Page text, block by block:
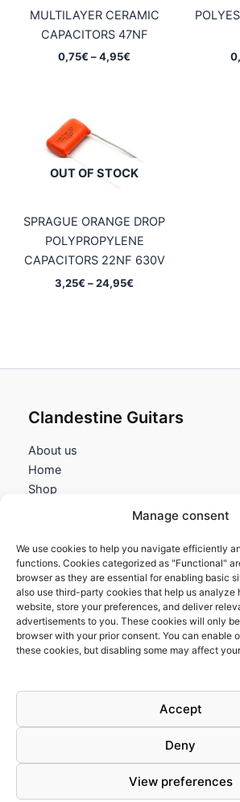
Manage consent
We use cookies to help you navigate efficiently
functions. Cookies categorized as "Functional"
browser as they are essential for enabling basic
also use third-party cookies that help us analyze
website, store your preferences, and deliver
advertisements to you. These cookies will only
browser with your prior consent. You can enable
these cookies, but disabling some may affect
Accept
Deny
View preferences
MULTILAYER CERAMIC
CAPACITORS 47NF
0,75€ –4,95€
OUT OF STOCK
SPRAGUE ORANGE DROP
POLYPROPYLENE
CAPACITORS 22NF 630V
3,25€ –24,95€
Clandestine Guitars
About us
Home
Shop
Information
Terms and Conditions
Cookies policy
Privacy Policy
Returns & Exchanges
FAQs